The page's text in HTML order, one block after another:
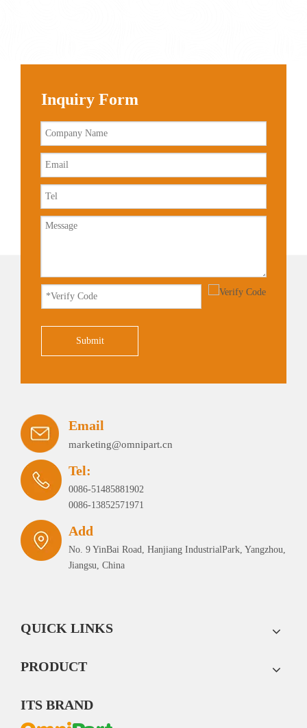
Inquiry Form
Submit
Email
marketing@omnipart.cn
Tel:
0086-51485881902
0086-13852571971
Add
No. 9 YinBai Road, Hanjiang IndustrialPark, Yangzhou,
Jiangsu, China
QUICK LINKS
PRODUCT
ITS BRAND